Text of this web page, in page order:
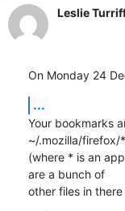
Leslie
On Monday 24
...
Your bookmarks
~/.mozilla/firefox/
(where * is an
are a bunch of
other files in